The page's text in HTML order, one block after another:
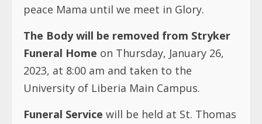
peace Mama until we meet in Glory.
The Body will be removed from Stryker
Funeral Home on Thursday, January 26,
2023, at 8:00 am and taken to the
University of Liberia Main Campus.
Funeral Service will be held at St. Thomas